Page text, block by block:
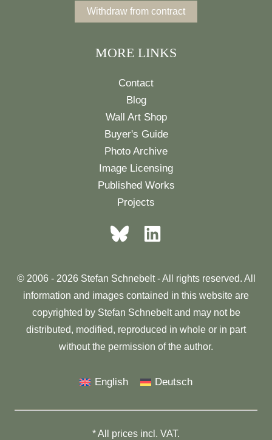
Withdraw from contract
MORE LINKS
Contact
Blog
Wall Art Shop
Buyer's Guide
Photo Archive
Image Licensing
Published Works
Projects
© 2006 - 2026 Stefan Schnebelt - All rights reserved. All
information and images contained in this website are
copyrighted by Stefan Schnebelt and may not be
distributed, modified, reproduced in whole or in part
without the permission of the author.
English Deutsch
* All prices incl. VAT.